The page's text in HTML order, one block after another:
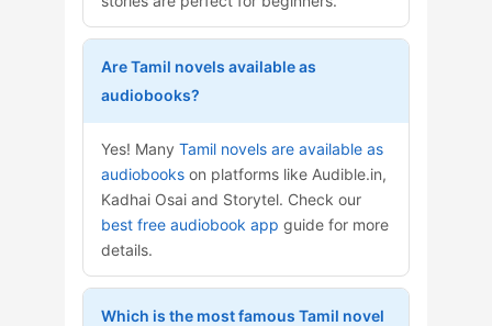
Are Tamil novels available as
audiobooks?
Yes! Many Tamil novels are available as
audiobookson platforms like Audible.in,
Kadhai Osai and Storytel. Check our
best free audiobook app guide for more
details.
Which is the most famous Tamil novel